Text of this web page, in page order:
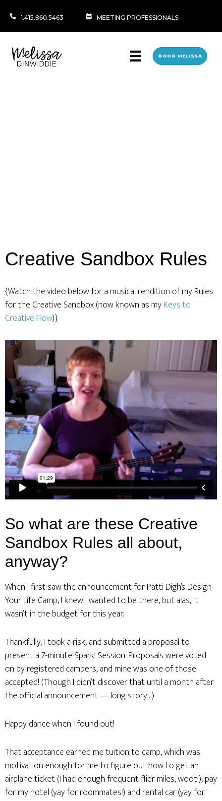
1.415.860.5463 MEETING PROFESSIONALS
BOOK MELISSA
Creative Sandbox Rules
{Watch the video below for a musical rendition of my Rules
for the Creative Sandbox (now known as myKeys to
Creative Flow)}
So what are these Creative
Sandbox Rules all about,
anyway?
When I first saw the announcement for Patti Digh’s Design
Your Life Camp, I knew I wanted to be there, but alas, it
wasn’t in the budget for this year.
Thankfully, I took a risk, and submitted a proposal to
present a 7-minute Spark! Session. Proposals were voted
on by registered campers, and mine was one of those
accepted! (Though I didn’t discover that until a month after
the official announcement — long story…)
Happy dance when I found out!
That acceptance earned me tuition to camp, which was
motivation enough for me to figure out how to get an
airplane ticket (I had enough frequent flier miles, woot!), pay
for my hotel (yay for roommates!) and rental car (yay for